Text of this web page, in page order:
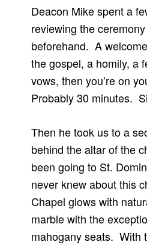
Deacon Mike spent a
reviewing the
beforehand. A
the gospel, a homily, a
vows, then you’re on
Probably 30 minutes.
Then he took us to a
behind the altar of the
been going to St.
never knew about this
Chapel glows with
marble with the
mahogany seats. With